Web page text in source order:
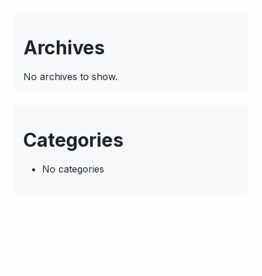
Archives
No archives to show.
Categories
No categories